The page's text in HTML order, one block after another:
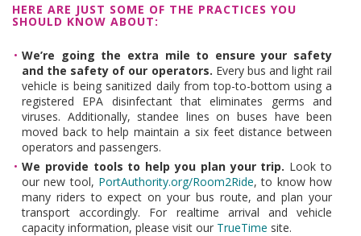
HERE ARE JUST SOME OF THE PRACTICES YOU
SHOULD KNOW ABOUT:
We’re going the extra mile to ensure your safety
and the safety of our operators. Every bus and light rail
vehicle is being sanitized daily from top-to-bottom using a
registered EPA disinfectant that eliminates germs and
viruses. Additionally, standee lines on buses have been
moved back to help maintain a six feet distance between
operators and passengers.
We provide tools to help you plan your trip. Look to
our new tool, PortAuthority.org/Room2Ride, to know how
many riders to expect on your bus route, and plan your
transport accordingly. For realtime arrival and vehicle
capacity information, please visit our TrueTime site.